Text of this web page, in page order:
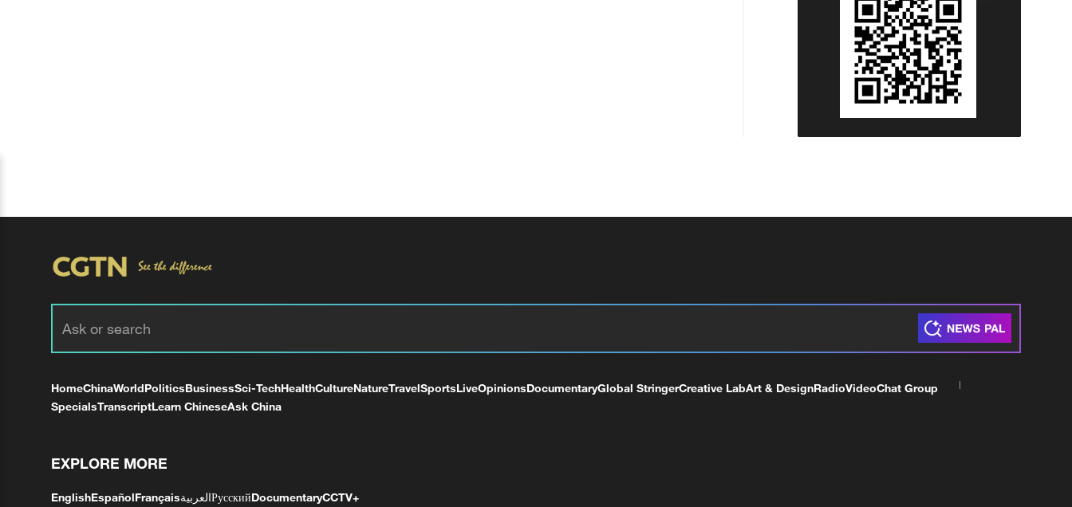
HomeChinaWorldPoliticsBusinessSci-TechHealthCultureNatureTravelSportsLiveOpinionsDocumentaryGlobal StringerCreative LabArt & DesignRadioVideoChat Group
SpecialsTranscriptLearn ChineseAsk China
EXPLORE MORE
EnglishEspañolFrançaisالعربيةРусскийDocumentaryCCTV+